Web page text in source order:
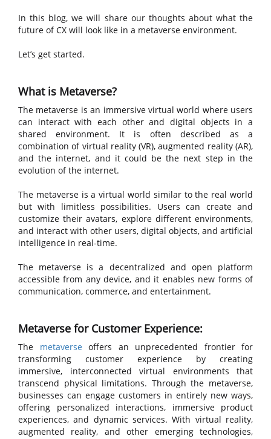
In this blog, we will share our thoughts about what the
future of CX will look like in a metaverse environment.
Let’s get started.
What is Metaverse?
The metaverse is an immersive virtual world where users
can interact with each other and digital objects in a
shared environment. It is often described as a
combination of virtual reality (VR), augmented reality (AR),
and the internet, and it could be the next step in the
evolution of the internet.
The metaverse is a virtual world similar to the real world
but with limitless possibilities. Users can create and
customize their avatars, explore different environments,
and interact with other users, digital objects, and artificial
intelligence in real-time.
The metaverse is a decentralized and open platform
accessible from any device, and it enables new forms of
communication, commerce, and entertainment.
Metaverse for Customer Experience:
The metaverse offers an unprecedented frontier for
transforming customer experience by creating
immersive, interconnected virtual environments that
transcend physical limitations. Through the metaverse,
businesses can engage customers in entirely new ways,
offering personalized interactions, immersive product
experiences, and dynamic services. With virtual reality,
augmented reality, and other emerging technologies,